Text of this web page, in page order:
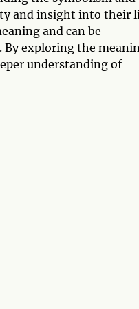
and insight into their
and can be
exploring the
understanding of